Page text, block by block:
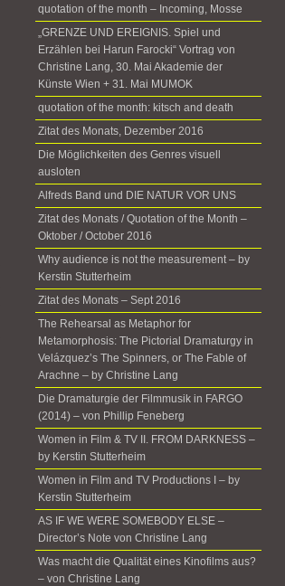
quotation of the month – Incoming, Mosse
„GRENZE UND EREIGNIS. Spiel und
Erzählen bei Harun Farocki“ Vortrag von
Christine Lang, 30. Mai Akademie der
Künste Wien + 31. Mai MUMOK
quotation of the month: kitsch and death
Zitat des Monats, Dezember 2016
Die Möglichkeiten des Genres visuell
ausloten
Alfreds Band und DIE NATUR VOR UNS
Zitat des Monats / Quotation of the Month –
Oktober / October 2016
Why audience is not the measurement – by
Kerstin Stutterheim
Zitat des Monats – Sept 2016
The Rehearsal as Metaphor for
Metamorphosis: The Pictorial Dramaturgy in
Velázquez’s The Spinners, or The Fable of
Arachne – by Christine Lang
Die Dramaturgie der Filmmusik in FARGO
(2014)­ ­– von Phillip Feneberg
Women in Film & TV II. FROM DARKNESS –
by Kerstin Stutterheim
Women in Film and TV Productions I – by
Kerstin Stutterheim
AS IF WE WERE SOMEBODY ELSE –
Director’s Note von Christine Lang
Was macht die Qualität eines Kinofilms aus?
– von Christine Lang